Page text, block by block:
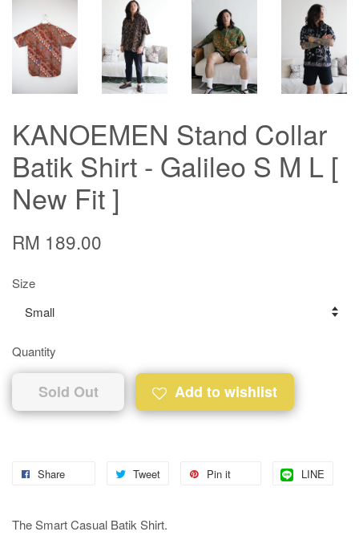
KANOEMEN Stand Collar
Batik Shirt - Galileo S M L [
New Fit ]
RM 189.00
Size
Quantity
Sold Out Add to wishlist
Share Tweet Pin it LINE
The Smart Casual Batik Shirt.